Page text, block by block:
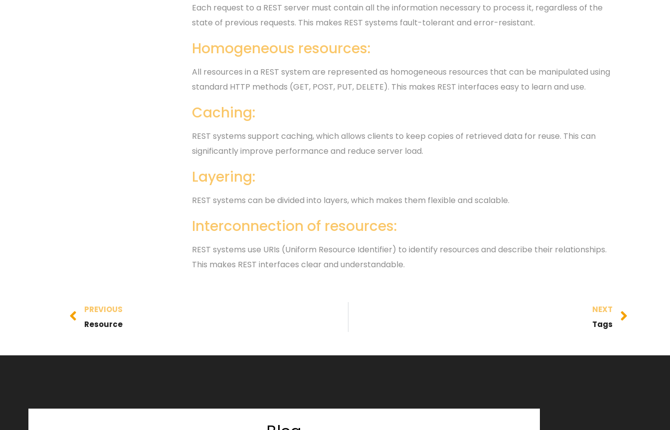
Each request to a REST server must contain all the information necessary to process it, regardless of the
state of previous requests. This makes REST systems fault-tolerant and error-resistant.
Homogeneous resources:
All resources in a REST system are represented as homogeneous resources that can be manipulated using
standard HTTP methods (GET, POST, PUT, DELETE). This makes REST interfaces easy to learn and use.
Caching:
REST systems support caching, which allows clients to keep copies of retrieved data for reuse. This can
significantly improve performance and reduce server load.
Layering:
REST systems can be divided into layers, which makes them flexible and scalable.
Interconnection of resources:
REST systems use URIs (Uniform Resource Identifier) to identify resources and describe their relationships.
This makes REST interfaces clear and understandable.
PREVIOUS
Resource
NEXT
Tags